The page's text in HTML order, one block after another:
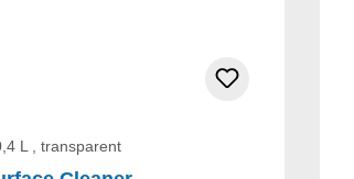
L , transparent